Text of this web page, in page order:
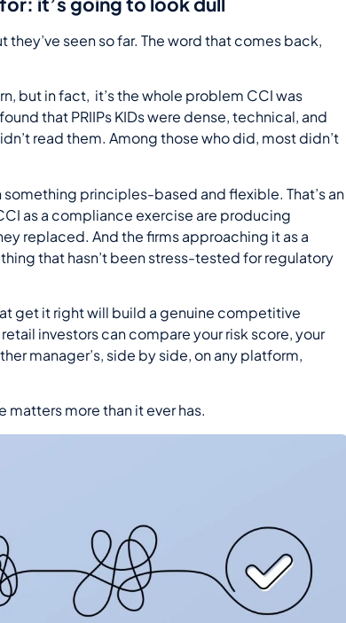
seen so far. The word that comes back,
but in fact, it’s the whole problem CCI was
that PRIIPs KIDs were dense, technical, and
read them. Among those who did, most didn’t
principles-based and flexible. That’s an
as a compliance exercise are producing
replaced. And the firms approaching it as a
that hasn’t been stress-tested for regulatory
get it right will build a genuine competitive
investors can compare your risk score, your
manager’s, side by side, on any platform,
matters more than it ever has.